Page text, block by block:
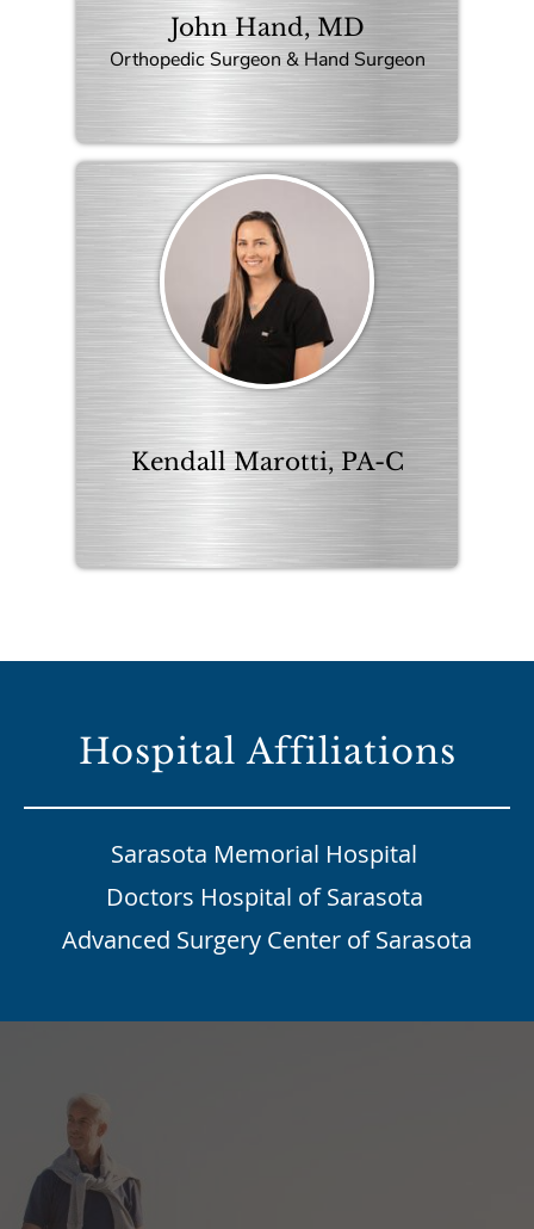
John Hand, MD
Orthopedic Surgeon & Hand Surgeon
Kendall Marotti, PA-C
Hospital Affiliations
Sarasota Memorial Hospital
Doctors Hospital of Sarasota
Advanced Surgery Center of Sarasota